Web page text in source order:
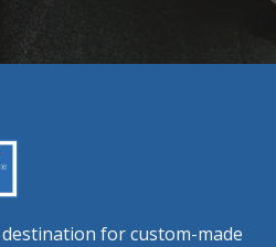
for custom-made